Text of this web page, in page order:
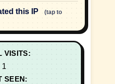
this IP
(tap to
VISITS:
1
SEEN: